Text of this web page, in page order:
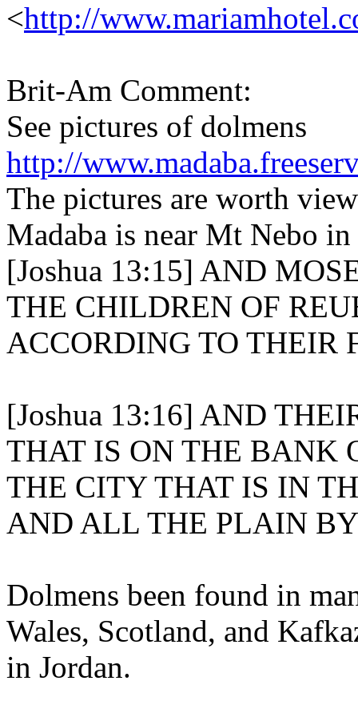
<http://
Brit-Am Comment:
See pictures of dolmens
http://
The pictures are worth
Madaba is near Mt Nebo
[Joshua 13:15] AND
THE CHILDREN OF
ACCORDING TO THEIR
[Joshua 13:16] AND
THAT IS ON THE BANK
THE CITY THAT IS IN
AND ALL THE PLAIN
Dolmens been found in
Wales, Scotland, and
in Jordan.